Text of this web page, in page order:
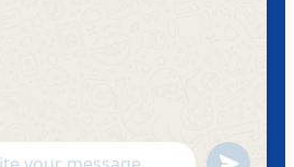
Youtube
undefined